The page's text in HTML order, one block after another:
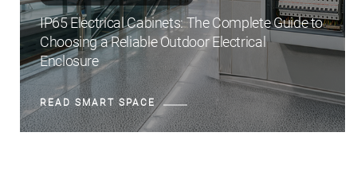
IP65 Electrical Cabinets: The Complete Guide to
Choosing a Reliable Outdoor Electrical
Enclosure
READ SMART SPACE